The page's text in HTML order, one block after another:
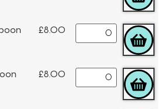
£8.00
£8.00